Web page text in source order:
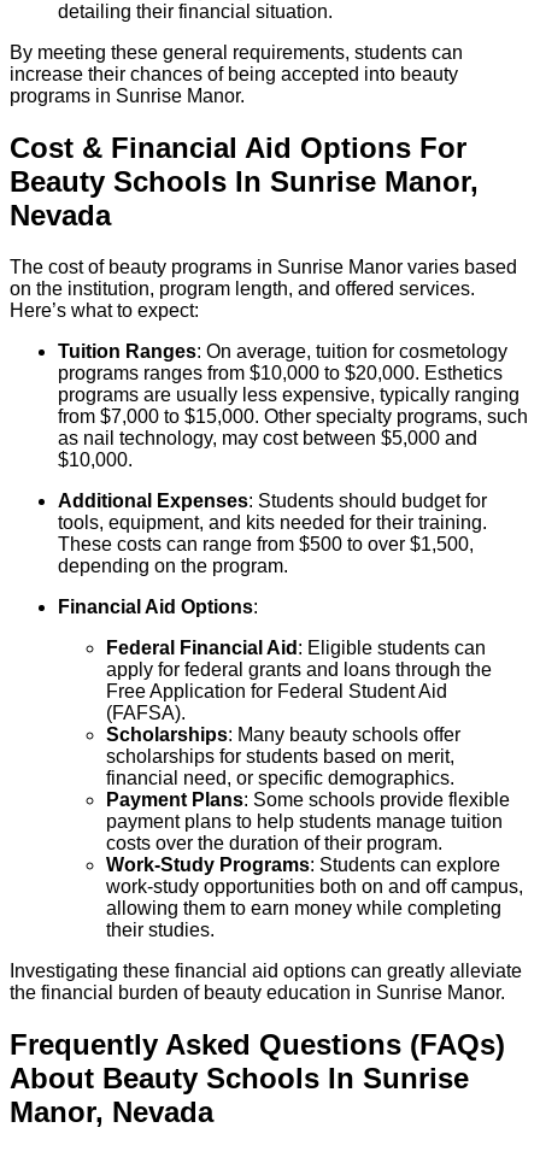
detailing their financial situation.
By meeting these general requirements, students can
increase their chances of being accepted into beauty
programs in Sunrise Manor.
Cost & Financial Aid Options For
Beauty Schools In Sunrise Manor,
Nevada
The cost of beauty programs in Sunrise Manor varies based
on the institution, program length, and offered services.
Here’s what to expect:
Tuition Ranges: On average, tuition for cosmetology
programs ranges from $10,000 to $20,000. Esthetics
programs are usually less expensive, typically ranging
from $7,000 to $15,000. Other specialty programs, such
as nail technology, may cost between $5,000 and
$10,000.
Additional Expenses: Students should budget for
tools, equipment, and kits needed for their training.
These costs can range from $500 to over $1,500,
depending on the program.
Financial Aid Options:
Federal Financial Aid : Eligible students can
apply for federal grants and loans through the
Free Application for Federal Student Aid
(FAFSA).
Scholarships: Many beauty schools offer
scholarships for students based on merit,
financial need, or specific demographics.
Payment Plans: Some schools provide flexible
payment plans to help students manage tuition
costs over the duration of their program.
Work-Study Programs: Students can explore
work-study opportunities both on and off campus,
allowing them to earn money while completing
their studies.
Investigating these financial aid options can greatly alleviate
the financial burden of beauty education in Sunrise Manor.
Frequently Asked Questions (FAQs)
About Beauty Schools In Sunrise
Manor, Nevada